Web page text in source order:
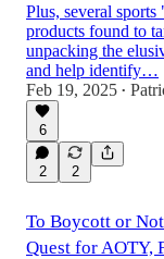
Plus, several
products found to
unpacking the
and help identify…
Feb 19, 2025 •
6
2 2
To Boycott or
Quest for AOTY,